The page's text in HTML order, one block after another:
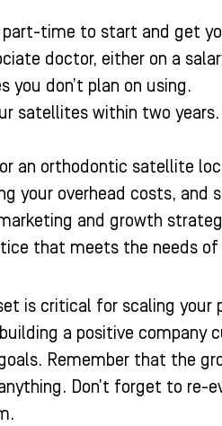
part-time to start and get
doctor, either on a
you don’t plan on using.
satellites within two years.
an orthodontic satellite
your overhead costs,
and growth
that meets the needs
is critical for scaling
a positive
Remember that the
Don’t forget to